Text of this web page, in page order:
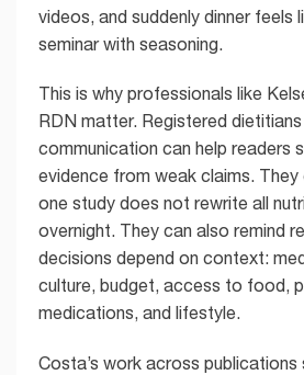
videos, and suddenly dinner feels
seminar with seasoning.
This is why professionals like
RDN matter. Registered
communication can help readers
evidence from weak claims. They
one study does not rewrite all
overnight. They can also remind
decisions depend on context:
culture, budget, access to food,
medications, and lifestyle.
Costa’s work across publications